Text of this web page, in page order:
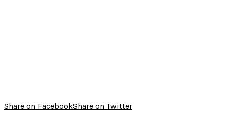
Share on FacebookShare on Twitter